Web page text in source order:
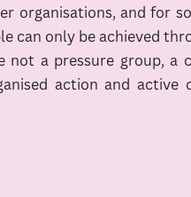
organisations, and for
can only be achieved
a pressure group,
action and active